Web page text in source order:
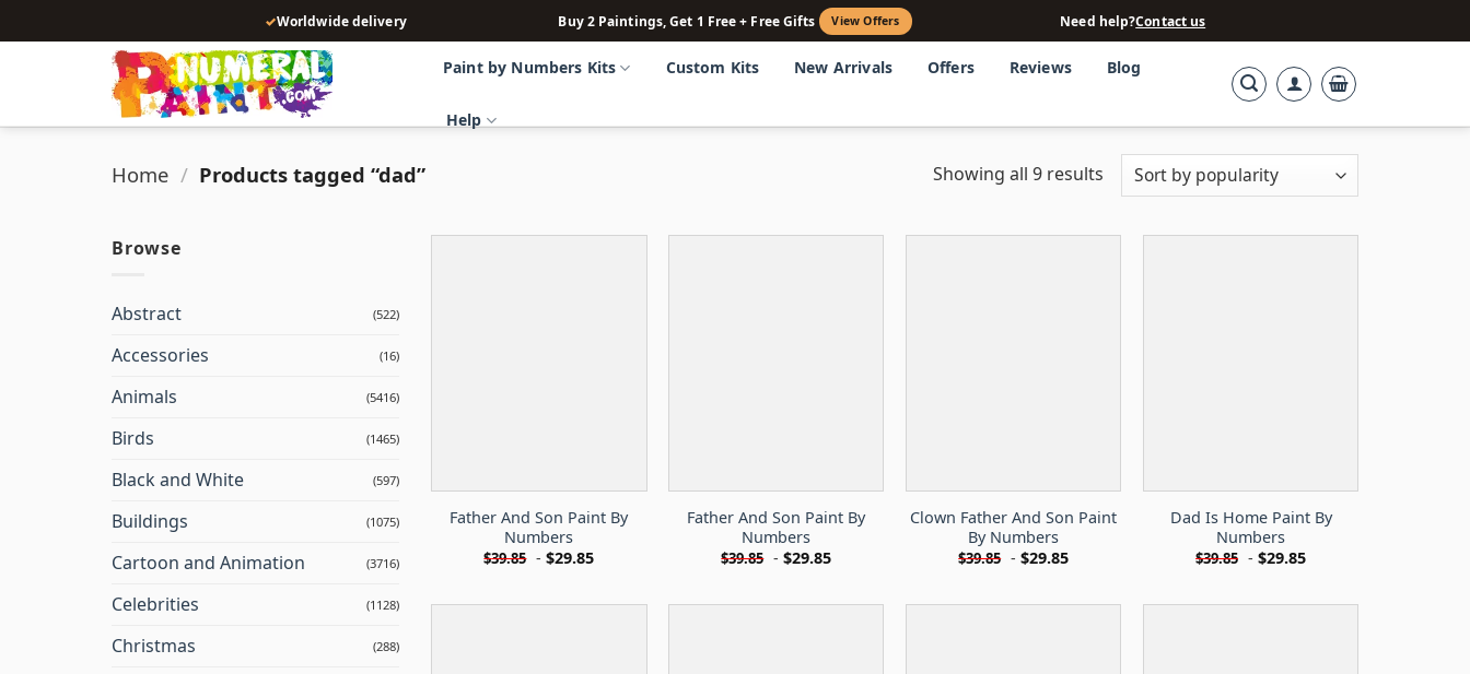
to
✓Worldwide delivery Buy 2 Paintings, Get 1 Free + Free Gifts View Offers Need help?Contact us
Paint by Numbers Kits Custom Kits New Arrivals Offers Reviews Blog
Help
Home / Products tagged “dad” Showing all 9 results
Browse
Abstract (522)
Accessories (16)
Animals (5416)
Birds (1465)
Black and White (597)
Buildings (1075)
Cartoon and Animation (3716)
Celebrities (1128)
Christmas (288)
Father And Son Paint By
Numbers
$39.85 -$29.85
Father And Son Paint By
Numbers
$39.85 -$29.85
Clown Father And Son Paint
By Numbers
$39.85 -$29.85
Dad Is Home Paint By
Numbers
$39.85 -$29.85